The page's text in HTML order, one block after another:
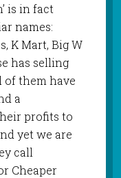
is in fact
names:
K Mart, Big W
has selling
of them have
a
profits to
yet we are
call
Cheaper